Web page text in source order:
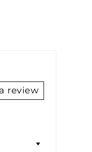
review